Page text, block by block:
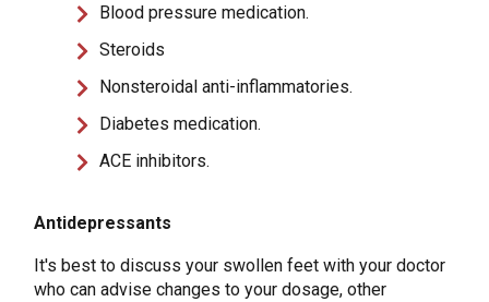
Blood pressure medication.
Steroids
Nonsteroidal anti-inflammatories.
Diabetes medication.
ACE inhibitors.
Antidepressants
It's best to discuss your swollen feet with your doctor
who can advise changes to your dosage, other